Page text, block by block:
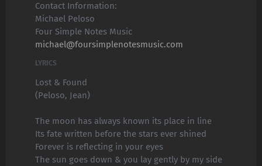
Contact Information:
Michael Peloso
Four Simple Notes Music
michael@foursimplenotesmusic.com
LYRICS
Lost & Found
(Peloso, Jean)
The moon has always known its place in line
Its fate written before the stars ever shined
Forever is reflecting in your eyes
The sun goes down & you lay gently by my side